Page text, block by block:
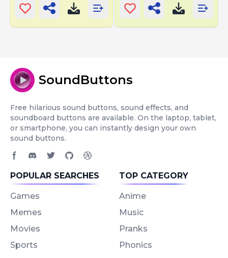
SoundButtons
Free hilarious sound buttons, sound effects, and
soundboard buttons are available. On the laptop, tablet,
or smartphone, you can instantly design your own
sound buttons.
POPULAR SEARCHES
Games
Memes
Movies
Sports
TOP CATEGORY
Anime
Music
Pranks
Phonics